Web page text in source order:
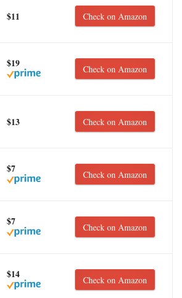
$11 Check on Amazon
$19 Check on Amazon
$13 Check on Amazon
$7 Check on Amazon
$7 Check on Amazon
$14 Check on Amazon